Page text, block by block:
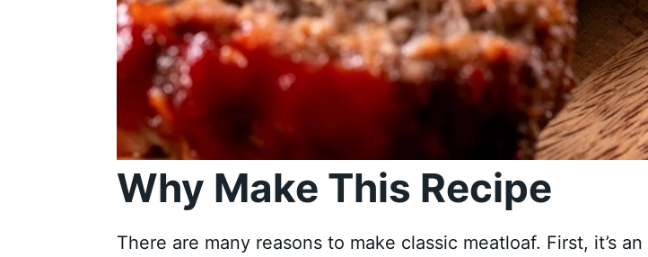
Why Make This Recipe
There are many reasons to make classic meatloaf. First, it’s